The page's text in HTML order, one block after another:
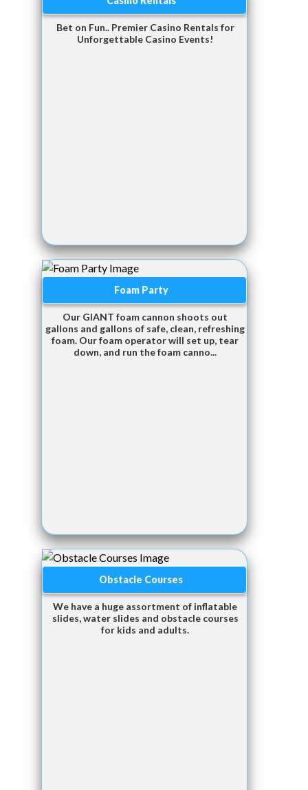
Bet on Fun.. Premier Casino Rentals for
Unforgettable Casino Events!
Foam Party
Our GIANT foam cannon shoots out
gallons and gallons of safe, clean, refreshing
foam. Our foam operator will set up, tear
down, and run the foam canno...
Obstacle Courses
We have a huge assortment of inflatable
slides, water slides and obstacle courses
for kids and adults.